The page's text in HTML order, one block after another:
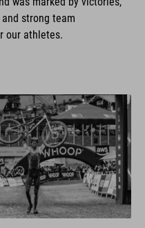
strong team
our athletes.